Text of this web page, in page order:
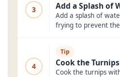
3 Add a Splash of
Add a splash of
frying to prevent
4
Tip
Cook the
Cook the turnips